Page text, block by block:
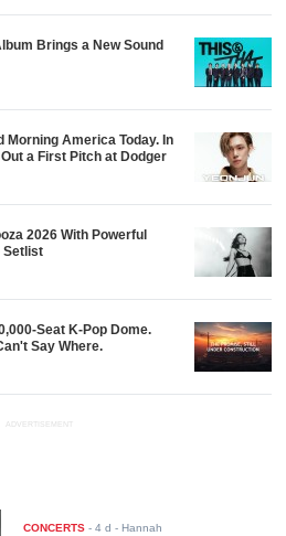
Brings a New Sound
Morning America Today. In
a First Pitch at Dodger
2026 With Powerful
Setlist
Seat K-Pop Dome.
Say Where.
ADVERTISEMENT
CONCERTS -4 d - Hannah